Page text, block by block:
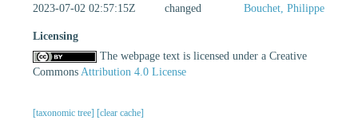
2023-07-02 02:57:15Z
changed Bouchet, Philippe
Licensing
The webpage text is licensed under a Creative
Commons Attribution 4.0 License
[taxonomic tree] [clear cache]